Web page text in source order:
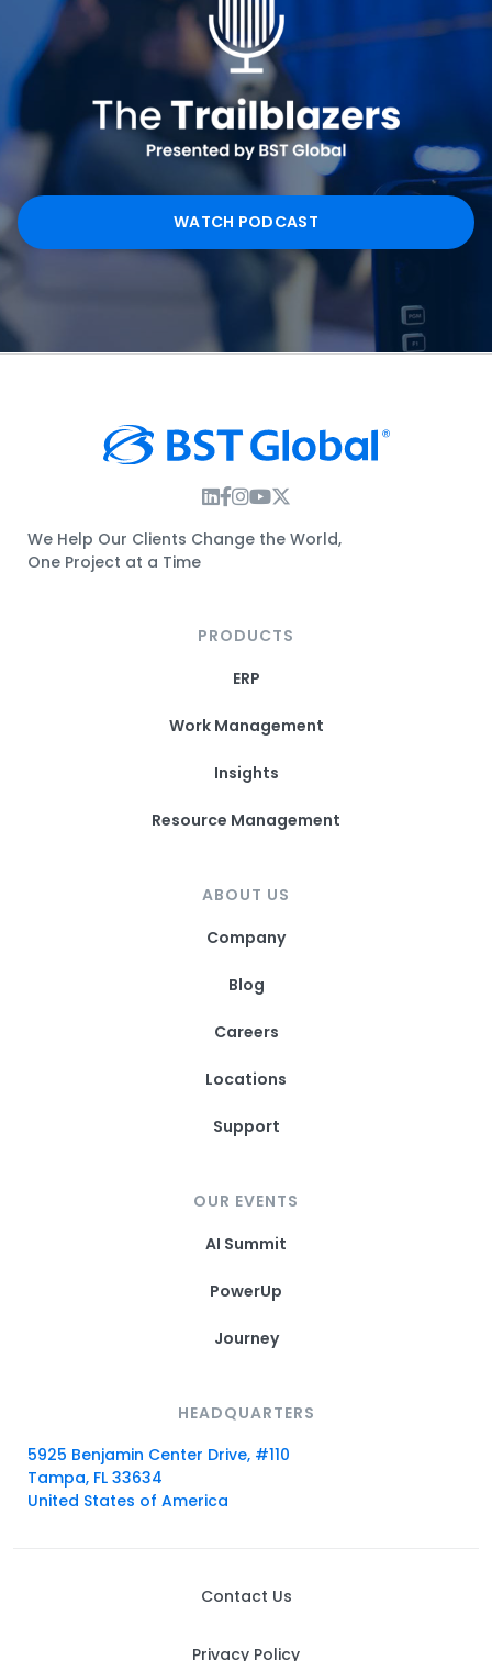
WATCH PODCAST
Instagram Link
Facebook Link
Instagram Link
Twitter Link
We Help Our Clients Change the World,
One Project at a Time
PRODUCTS
ERP
Work Management
Insights
Resource Management
ABOUT US
Company
Blog
Careers
Locations
Support
OUR EVENTS
AI Summit
PowerUp
Journey
HEADQUARTERS
5925 Benjamin Center Drive, #110
Tampa, FL 33634
United States of America
Contact Us
Privacy Policy